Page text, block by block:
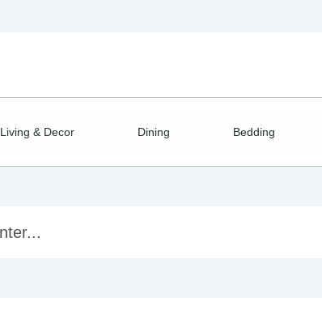
Living & Decor Dining Bedding